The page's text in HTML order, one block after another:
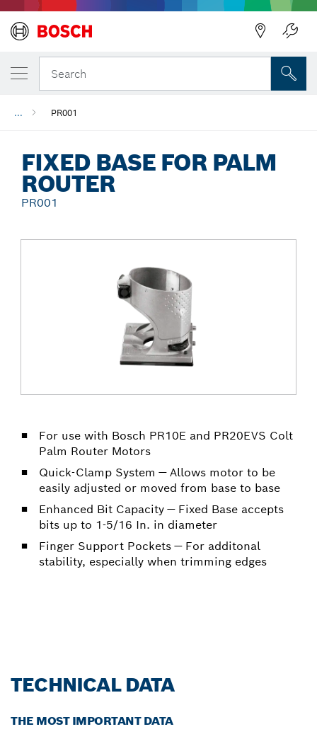
Search
... PR001
FIXED BASE FOR PALM
ROUTER
PR001
For use with Bosch PR10E and PR20EVS Colt
Palm Router Motors
Quick-Clamp System — Allows motor to be
easily adjusted or moved from base to base
Enhanced Bit Capacity — Fixed Base accepts
bits up to 1-5/16 In. in diameter
Finger Support Pockets — For additonal
stability, especially when trimming edges
TECHNICAL DATA
THE MOST IMPORTANT DATA